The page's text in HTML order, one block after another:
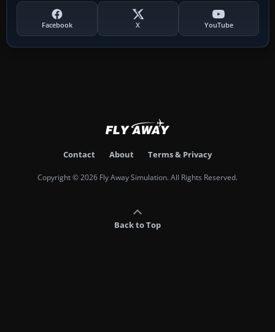
Facebook X YouTube
Contact About Terms & Privacy
Copyright © 2026 Fly Away Simulation. All Rights Reserved.
Back to Top